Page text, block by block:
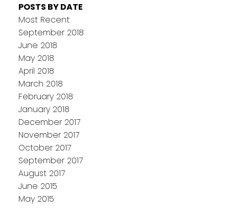
POSTS BY DATE
Most Recent
September 2018
June 2018
May 2018
April 2018
March 2018
February 2018
January 2018
December 2017
November 2017
October 2017
September 2017
August 2017
June 2015
May 2015